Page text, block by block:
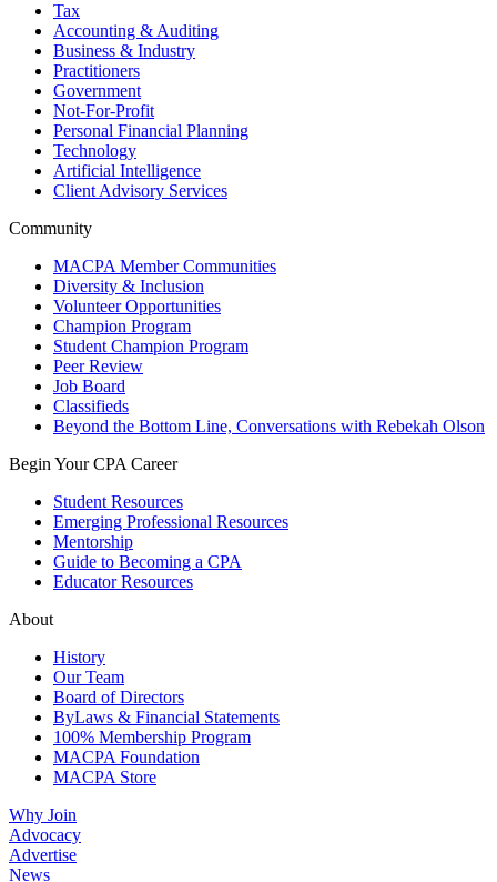
Tax
Accounting & Auditing
Business & Industry
Practitioners
Government
Not-For-Profit
Personal Financial Planning
Technology
Artificial Intelligence
Client Advisory Services
Community
MACPA Member Communities
Diversity & Inclusion
Volunteer Opportunities
Champion Program
Student Champion Program
Peer Review
Job Board
Classifieds
Beyond the Bottom Line, Conversations with Rebekah Olson
Begin Your CPA Career
Student Resources
Emerging Professional Resources
Mentorship
Guide to Becoming a CPA
Educator Resources
About
History
Our Team
Board of Directors
ByLaws & Financial Statements
100% Membership Program
MACPA Foundation
MACPA Store
Why Join
Advocacy
Advertise
News